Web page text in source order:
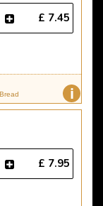
£ 7.45
i
£ 7.95